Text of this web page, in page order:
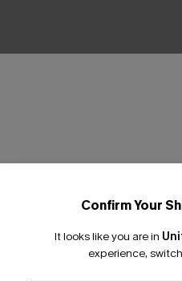
Product
Confirm Your
It looks like you are in
experience,